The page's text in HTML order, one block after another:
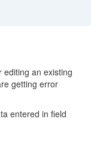
editing an existing
getting error
entered in field